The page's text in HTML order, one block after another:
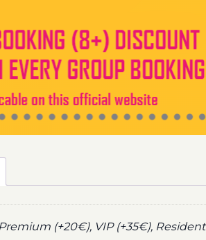
(+20€), VIP (+35€), Resident